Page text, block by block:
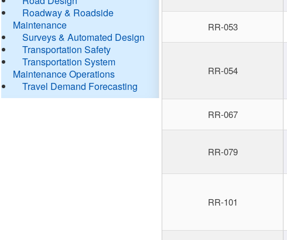
Roadway & Roadside
Maintenance
Surveys & Automated Design
Transportation Safety
Transportation System
Maintenance Operations
Travel Demand Forecasting
RR-053
RR-054
RR-067
RR-079
RR-101